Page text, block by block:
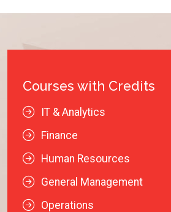
Courses with Credits
IT & Analytics
Finance
Human Resources
General Management
Operations